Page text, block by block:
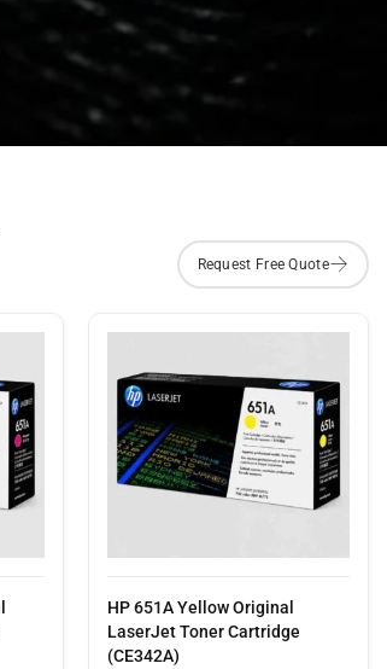
HP 651A Yellow Original
LaserJet Toner Cartridge
(CE342A)